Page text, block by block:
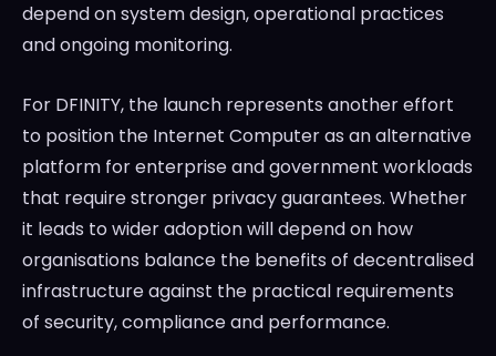
depend on system design, operational practices
and ongoing monitoring.
For DFINITY, the launch represents another effort
to position the Internet Computer as an alternative
platform for enterprise and government workloads
that require stronger privacy guarantees. Whether
it leads to wider adoption will depend on how
organisations balance the benefits of decentralised
infrastructure against the practical requirements
of security, compliance and performance.